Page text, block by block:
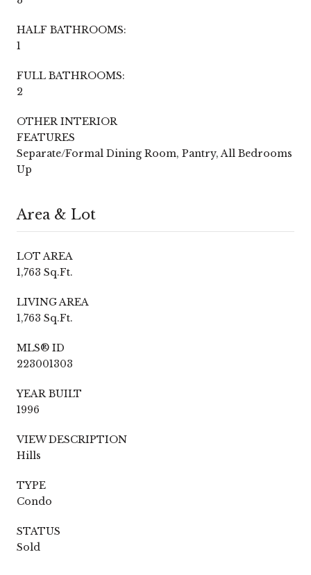
HALF BATHROOMS:
1
FULL BATHROOMS:
2
OTHER INTERIOR
FEATURES
Separate/Formal Dining Room, Pantry, All Bedrooms
Up
Area & Lot
LOT AREA
1,763 Sq.Ft.
LIVING AREA
1,763 Sq.Ft.
MLS® ID
223001303
YEAR BUILT
1996
VIEW DESCRIPTION
Hills
TYPE
Condo
STATUS
Sold